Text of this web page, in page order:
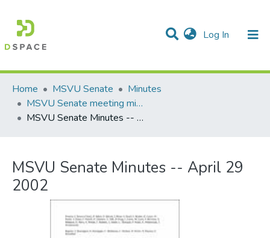
Log In (current)
Communities & Collections
Statistics
All of DSpace
Home
MSVU Senate
Minutes
MSVU Senate meeting minutes -- 2001/2002 Academic Year
MSVU Senate Minutes -- April 29 2002
MSVU Senate Minutes -- April 29
2002